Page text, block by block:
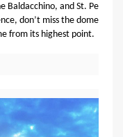
Baldacchino, and St. Pe
don’t miss the dome
from its highest point.